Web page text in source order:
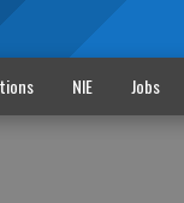
NIE Jobs